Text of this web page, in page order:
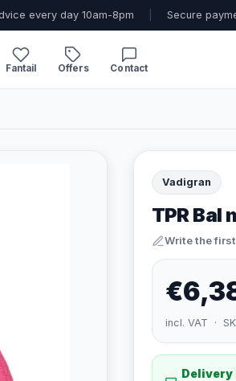
every day 10am-8pm Secure
Fantail Offers Contact
Vadigran
TPR Bal
Write the
incl. VAT ·
Delivery